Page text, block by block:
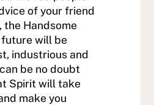
of your friend
the Handsome
future will be
industrious and
be no doubt
Spirit will take
make you